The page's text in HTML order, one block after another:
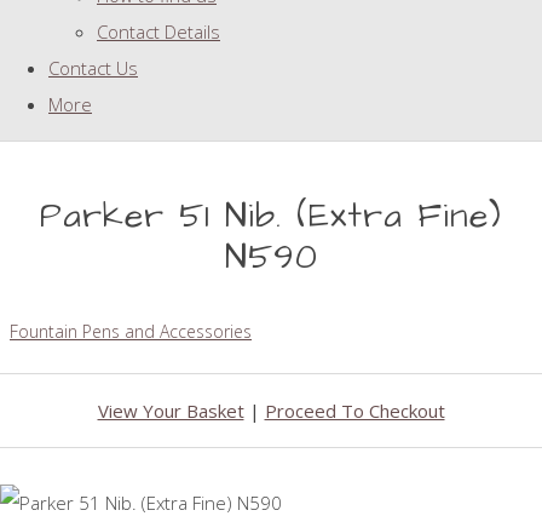
Contact Details
Contact Us
More
Parker 51 Nib. (Extra Fine)
N590
Fountain Pens and Accessories
View Your Basket| Proceed To Checkout